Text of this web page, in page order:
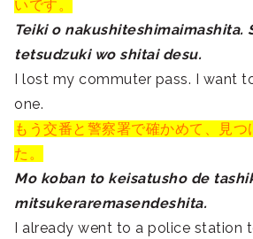
いです。
Teiki o nakushiteshimaimashita.
tetsudzuki wo shitai desu.
I lost my commuter pass. I want
one.
もう交番と警察署で確かめて、見つ
た。
Mo koban to keisatusho de
mitsukeraremasendeshita.
I already went to a police station